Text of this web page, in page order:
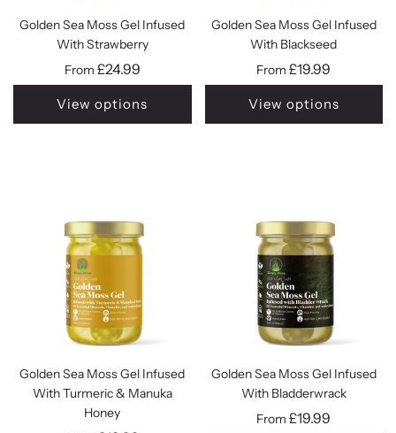
Golden Sea Moss Gel Infused
With Strawberry
From £24.99
View options
Golden Sea Moss Gel Infused
With Blackseed
From£19.99
View options
Golden Sea Moss Gel Infused
With Turmeric & Manuka
Honey
Golden Sea Moss Gel Infused
With Bladderwrack
From£19.99